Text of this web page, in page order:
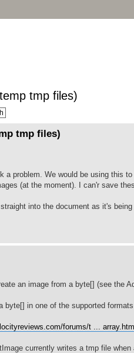
tmp files)
tmp files)
a problem. We would be using this
(at the moment). I can'r save
into the document as it's being
an image from a byte[] (see the
in one of the supported
forums/t ...
currently writes a tmp file